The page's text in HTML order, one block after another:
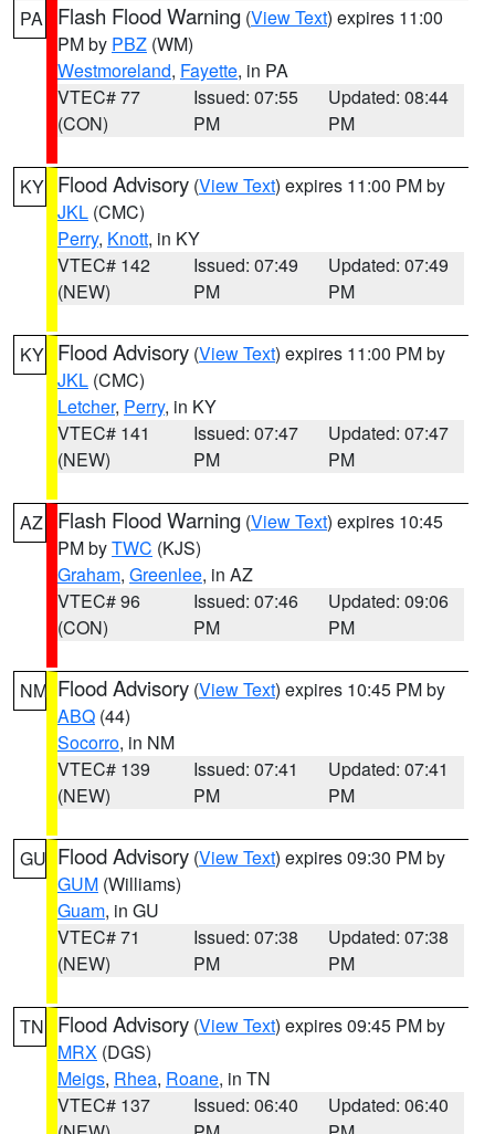
PA Flash Flood Warning (View Text) expires 11:00
PM by PBZ (WM)
Westmoreland, Fayette, in PA
VTEC# 77
(CON)
Issued: 07:55
PM
Updated: 08:44
PM
KY Flood Advisory (View Text) expires 11:00 PM by
JKL (CMC)
Perry, Knott, in KY
VTEC# 142
(NEW)
Issued: 07:49
PM
Updated: 07:49
PM
KY Flood Advisory (View Text) expires 11:00 PM by
JKL (CMC)
Letcher, Perry, in KY
VTEC# 141
(NEW)
Issued: 07:47
PM
Updated: 07:47
PM
AZ Flash Flood Warning (View Text) expires 10:45
PM byTWC (KJS)
Graham, Greenlee, in AZ
VTEC# 96
(CON)
Issued: 07:46
PM
Updated: 09:06
PM
NM Flood Advisory (View Text) expires 10:45 PM by
ABQ (44)
Socorro, in NM
VTEC# 139
(NEW)
Issued: 07:41
PM
Updated: 07:41
PM
GU Flood Advisory (View Text) expires 09:30 PM by
GUM (Williams)
Guam, in GU
VTEC# 71
(NEW)
Issued: 07:38
PM
Updated: 07:38
PM
TN Flood Advisory (View Text) expires 09:45 PM by
MRX (DGS)
Meigs, Rhea, Roane, in TN
VTEC# 137
Issued: 06:40
Updated: 06:40